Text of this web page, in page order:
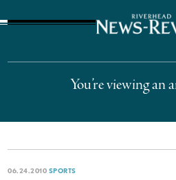
You’re viewing an
06.24.2010 SPORTS